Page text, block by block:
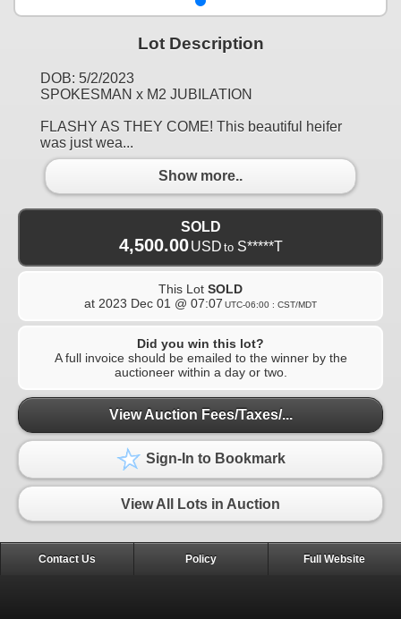
Lot Description
DOB: 5/2/2023
SPOKESMAN x M2 JUBILATION
FLASHY AS THEY COME! This beautiful heifer
was just wea...
Show more..
SOLD
4,500.00 USD to S*****T
This Lot SOLD
at 2023 Dec 01 @ 07:07 UTC-06:00 : CST/MDT
Did you win this lot?
A full invoice should be emailed to the winner by the
auctioneer within a day or two.
View Auction Fees/Taxes/...
Sign-In to Bookmark
View All Lots in Auction
Contact Us Policy Full Website